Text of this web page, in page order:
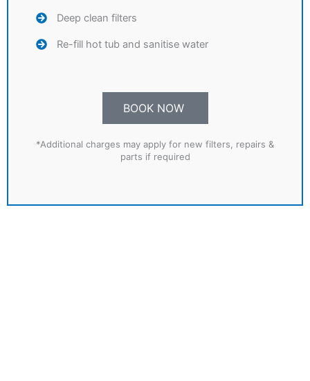
Deep clean filters
Re-fill hot tub and sanitise water
BOOK NOW
*Additional charges may apply for new filters, repairs &
parts if required